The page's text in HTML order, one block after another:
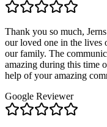
Thank you so much,
our loved one in the lives
our family. The
amazing during this time
help of your amazing
Google Reviewer